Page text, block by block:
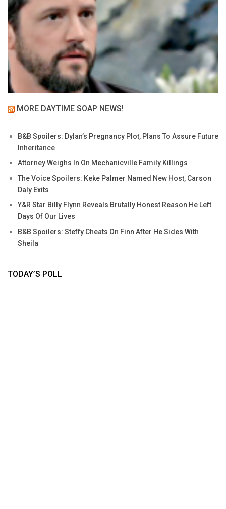
MORE DAYTIME SOAP NEWS!
B&B Spoilers: Dylan’s Pregnancy Plot, Plans To Assure Future
Inheritance
Attorney Weighs In On Mechanicville Family Killings
The Voice Spoilers: Keke Palmer Named New Host, Carson
Daly Exits
Y&R Star Billy Flynn Reveals Brutally Honest Reason He Left
Days Of Our Lives
B&B Spoilers: Steffy Cheats On Finn After He Sides With
Sheila
TODAY’S POLL